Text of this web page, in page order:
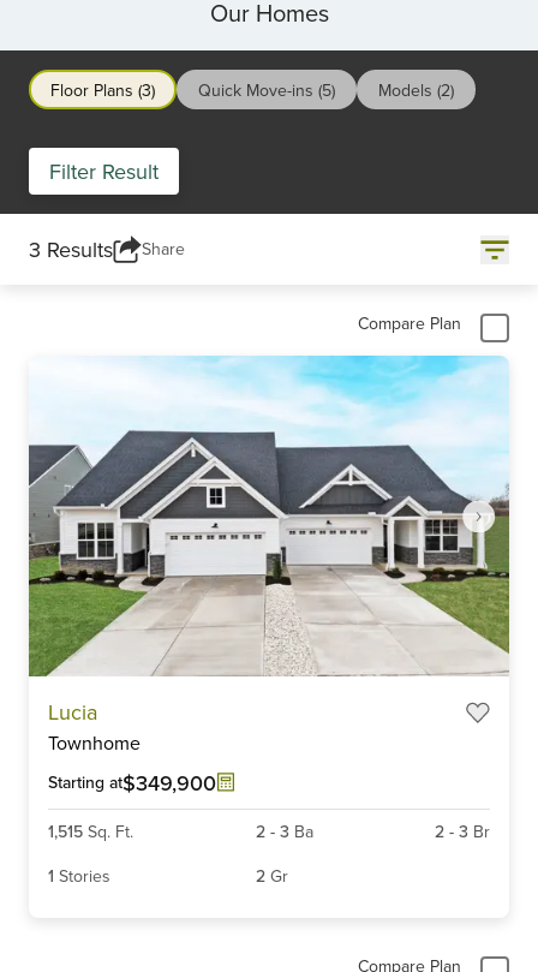
Our Homes
Floor Plans (3) Quick Move-ins (5) Models (2)
Filter Result
3 Results Share
Compare Plan
Lucia
Townhome
Starting at$349,900
1,515 Sq. Ft. 2- 3 Ba 2 - 3 Br
1 Stories 2 Gr
Compare Plan